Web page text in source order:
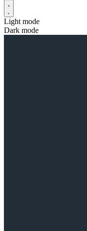
Light mode
Dark mode